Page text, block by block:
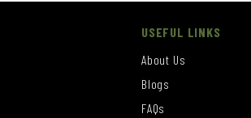
USEFUL LINKS
About Us
Blogs
FAQs